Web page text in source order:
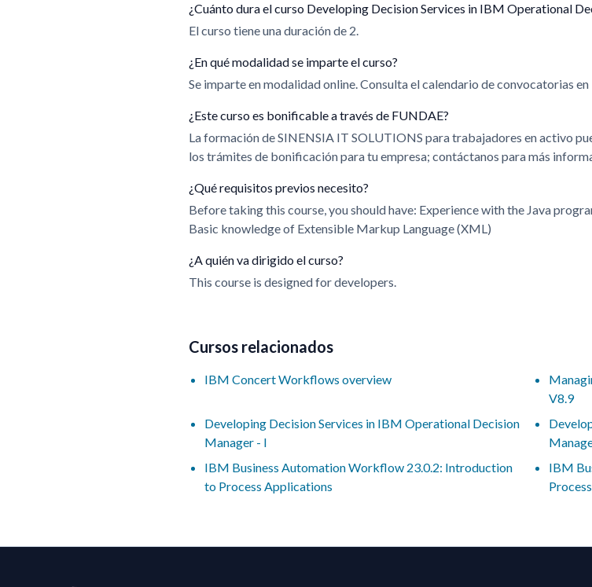
¿Cuánto dura el curso Developing Decision Services in IBM Operational
El curso tiene una duración de 2.
¿En qué modalidad se imparte el curso?
Se imparte en modalidad online. Consulta el calendario de convocatorias
¿Este curso es bonificable a través de FUNDAE?
La formación de SINENSIA IT SOLUTIONS para trabajadores en activo
los trámites de bonificación para tu empresa; contáctanos para más
¿Qué requisitos previos necesito?
Before taking this course, you should have: Experience with the Java
Basic knowledge of Extensible Markup Language (XML)
¿A quién va dirigido el curso?
This course is designed for developers.
Cursos relacionados
IBM Concert Workflows overview
V8.9
Developing Decision Services in IBM Operational Decision
Manager - I
IBM Business Automation Workflow 23.0.2: Introduction
to Process Applications
IBM